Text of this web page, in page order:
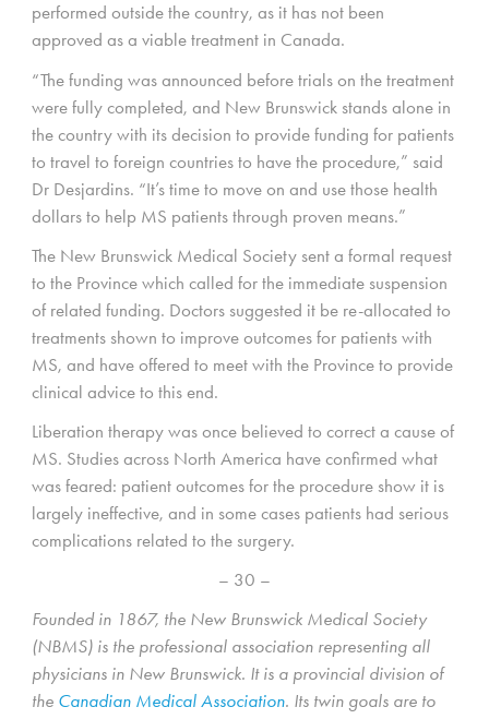
performed outside the country, as it has not been
approved as a viable treatment in Canada.
“The funding was announced before trials on the treatment
were fully completed, and New Brunswick stands alone in
the country with its decision to provide funding for patients
to travel to foreign countries to have the procedure,” said
Dr Desjardins. “It’s time to move on and use those health
dollars to help MS patients through proven means.”
The New Brunswick Medical Society sent a formal request
to the Province which called for the immediate suspension
of related funding. Doctors suggested it be re-allocated to
treatments shown to improve outcomes for patients with
MS, and have offered to meet with the Province to provide
clinical advice to this end.
Liberation therapy was once believed to correct a cause of
MS. Studies across North America have confirmed what
was feared: patient outcomes for the procedure show it is
largely ineffective, and in some cases patients had serious
complications related to the surgery.
– 30 –
Founded in 1867, the New Brunswick Medical Society
(NBMS) is the professional association representing all
physicians in New Brunswick. It is a provincial division of
the Canadian Medical Association. Its twin goals are to